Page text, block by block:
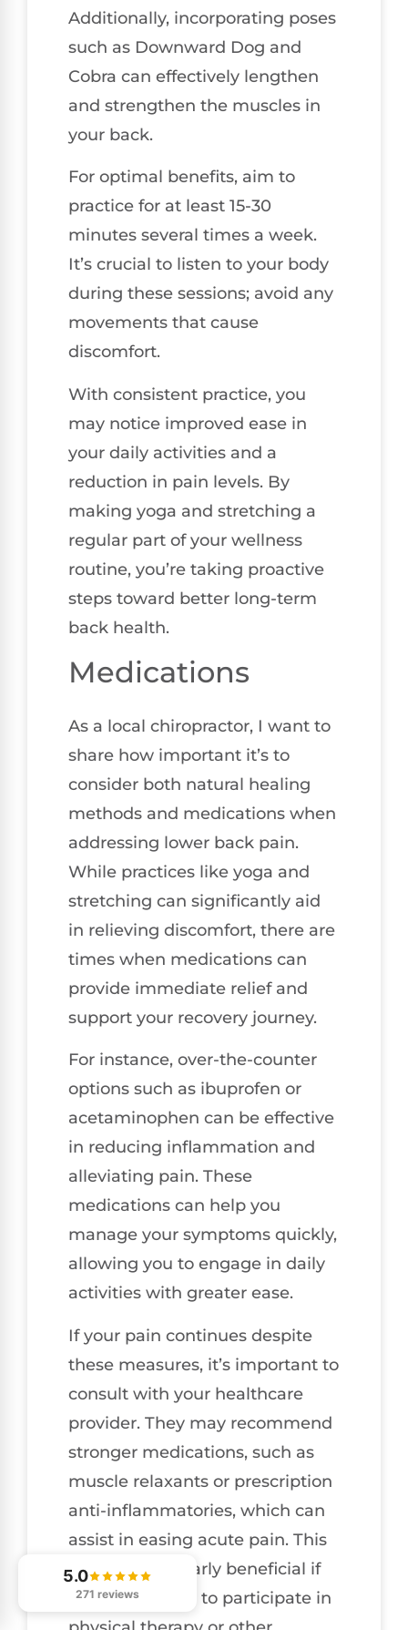
Additionally, incorporating poses
such as Downward Dog and
Cobra can effectively lengthen
and strengthen the muscles in
your back.
For optimal benefits, aim to
practice for at least 15-30
minutes several times a week.
It’s crucial to listen to your body
during these sessions; avoid any
movements that cause
discomfort.
With consistent practice, you
may notice improved ease in
your daily activities and a
reduction in pain levels. By
making yoga and stretching a
regular part of your wellness
routine, you’re taking proactive
steps toward better long-term
back health.
Medications
As a local chiropractor, I want to
share how important it’s to
consider both natural healing
methods and medications when
addressing lower back pain.
While practices like yoga and
stretching can significantly aid
in relieving discomfort, there are
times when medications can
provide immediate relief and
support your recovery journey.
For instance, over-the-counter
options such as ibuprofen or
acetaminophen can be effective
in reducing inflammation and
alleviating pain. These
medications can help you
manage your symptoms quickly,
allowing you to engage in daily
activities with greater ease.
If your pain continues despite
these measures, it’s important to
consult with your healthcare
provider. They may recommend
stronger medications, such as
muscle relaxants or prescription
anti-inflammatories, which can
assist in easing acute pain. This
can be particularly beneficial if
you’re planning to participate in
5.0
271 reviews